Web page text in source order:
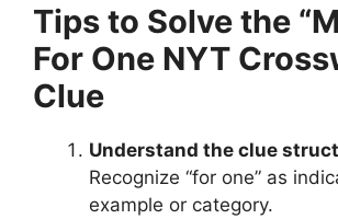
Tips to Solve the
For One NYT
Clue
Understand the clue
Recognize “for one” as
example or category.